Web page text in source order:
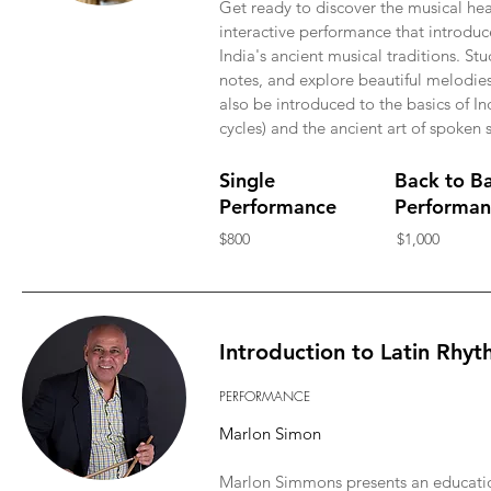
Get ready to discover the musical
interactive performance that
India's ancient musical traditions.
notes, and explore beautiful
also be introduced to the basics of
cycles) and the ancient art of spoken
Single
Performance
$800
Back to
$1,000
Introduction to Latin
PERFORMANCE
Marlon Simon
Marlon Simmons presents an